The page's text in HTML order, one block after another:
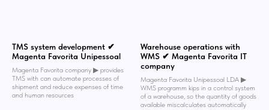
TMS system development ✔
Magenta Favorita Unipessoal
Magenta Favorita company ▶︎ provides
TMS with can automate processes of
shipment and reduce expenses of time
and human resources
Warehouse operations with
WMS ✔ Magenta Favorita IT
company
Magenta Favorita Unipessoal LDA ▶︎
WMS programm kips in a control system
of a warehouse, so the quantity of goods
available miscalculates automatically